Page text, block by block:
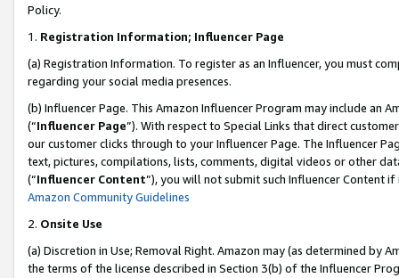
Policy.
1. Registration Information; Influencer Page
(a) Registration Information. To register as an Influencer, you must
regarding your social media presences.
(b) Influencer Page. This Amazon Influencer Program may include an
(“Influencer Page”). With respect to Special Links that direct
our customer clicks through to your Influencer Page. The Influencer
text, pictures, compilations, lists, comments, digital videos or other
(“Influencer Content”), you will not submit such Influencer Content
Amazon Community Guidelines
2. Onsite Use
(a) Discretion in Use; Removal Right. Amazon may (as determined by
the terms of the license described in Section 3(b) of the Influencer